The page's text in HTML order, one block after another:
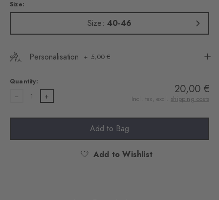
Size:
Size:40-46
Personalisation 5,00 €
Quantity:
1 20,00 €
Incl. tax, excl. shipping costs
Add to Bag
Add to Wishlist